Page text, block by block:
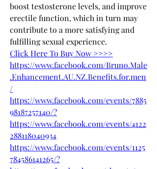
boost testosterone levels, and improve
erectile function, which in turn may
contribute to a more satisfying and
fulfilling sexual experience.
Click Here To Buy Now >>>>
https://www.facebook.com/Bruno.Male
.Enhancement.AU.NZ.Benefits.for.men
/
https://www.facebook.com/events/7885
98187257140/?
https://www.facebook.com/events/4122
288118040934
https://www.facebook.com/events/1125
784586141265/?